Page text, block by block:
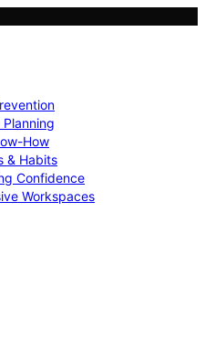
How
& Habits
Confidence
Workspaces